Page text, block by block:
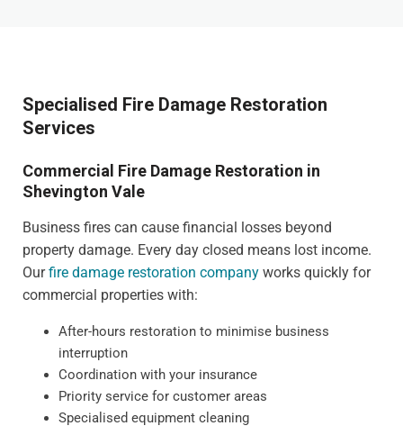
Specialised Fire Damage Restoration
Services
Commercial Fire Damage Restoration in
Shevington Vale
Business fires can cause financial losses beyond
property damage. Every day closed means lost income.
Ourfire damage restoration company works quickly for
commercial properties with:
After-hours restoration to minimise business
interruption
Coordination with your insurance
Priority service for customer areas
Specialised equipment cleaning